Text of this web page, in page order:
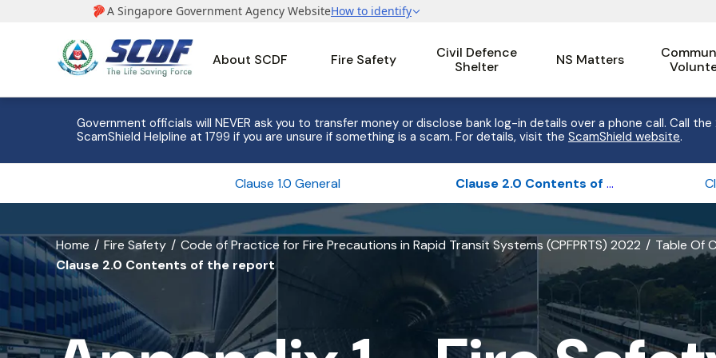
About SCDF Fire Safety
Civil Defence
Shelter
NS Matters
Government officials will NEVER ask you to transfer money or disclose bank log-in details over a phone call. Call
ScamShield Helpline at 1799 if you are unsure if something is a scam. For details, visit the ScamShield website.
Clause 1.0 General Clause 2.0 Contents of the report
banner
for
Appendix
1
Home Fire Safety Code of Practice for Fire Precautions in Rapid Transit Systems (CPFPRTS) 2022 Table Of
Clause 2.0 Contents of the report